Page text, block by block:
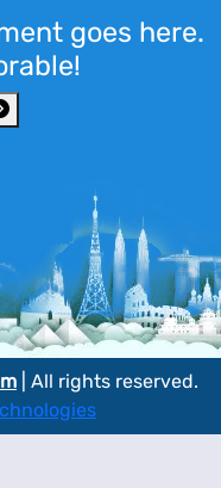
goes here.
| All rights reserved.